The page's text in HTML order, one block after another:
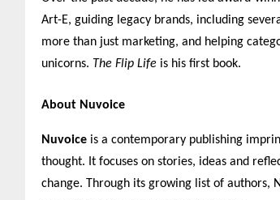
Art-E, guiding legacy brands, including
more than just marketing, and helping
unicorns. The Flip Life is his first book.
About Nuvoice
Nuvoice is a contemporary publishing
thought. It focuses on stories, ideas and
change. Through its growing list of authors,